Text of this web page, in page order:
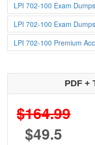
LPI 702-100 Exam
LPI 702-100 Exam
LPI 702-100 Premium
PDF +
$164.99
$49.5